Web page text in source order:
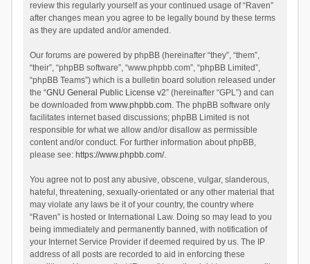
review this regularly yourself as your continued usage of “Raven”
after changes mean you agree to be legally bound by these terms
as they are updated and/or amended.
Our forums are powered by phpBB (hereinafter “they”, “them”,
“their”, “phpBB software”, “www.phpbb.com”, “phpBB Limited”,
“phpBB Teams”) which is a bulletin board solution released under
the “GNU General Public License v2” (hereinafter “GPL”) and can
be downloaded from www.phpbb.com. The phpBB software only
facilitates internet based discussions; phpBB Limited is not
responsible for what we allow and/or disallow as permissible
content and/or conduct. For further information about phpBB,
please see: https://www.phpbb.com/.
You agree not to post any abusive, obscene, vulgar, slanderous,
hateful, threatening, sexually-orientated or any other material that
may violate any laws be it of your country, the country where
“Raven” is hosted or International Law. Doing so may lead to you
being immediately and permanently banned, with notification of
your Internet Service Provider if deemed required by us. The IP
address of all posts are recorded to aid in enforcing these